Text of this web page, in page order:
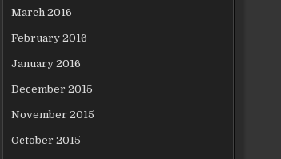
March 2016
February 2016
January 2016
December 2015
November 2015
October 2015